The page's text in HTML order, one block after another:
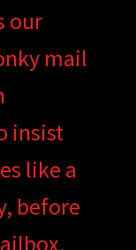
our
mail
insist
like a
before